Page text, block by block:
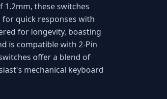
these switches
quick responses with
for longevity, boasting
is compatible with 2-Pin
offer a blend of
mechanical keyboard